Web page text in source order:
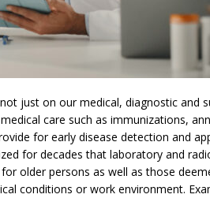
just on our medical, diagnostic and
care such as immunizations,
for early disease detection and
for decades that laboratory and
older persons as well as those
conditions or work environment.